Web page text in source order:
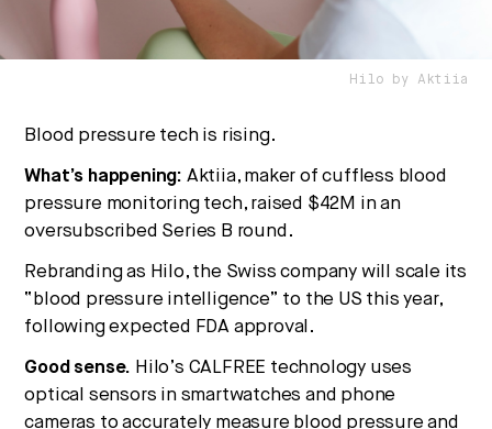
Hilo by Aktiia
Blood pressure tech is rising.
What’s happening: Aktiia, maker of cuffless blood
pressure monitoring tech, raised $42M in an
oversubscribed Series B round.
Rebranding as Hilo, the Swiss company will scale its
“blood pressure intelligence” to the US this year,
following expected FDA approval.
Good sense. Hilo’s CALFREE technology uses
optical sensors in smartwatches and phone
cameras to accurately measure blood pressure and
No thanks.